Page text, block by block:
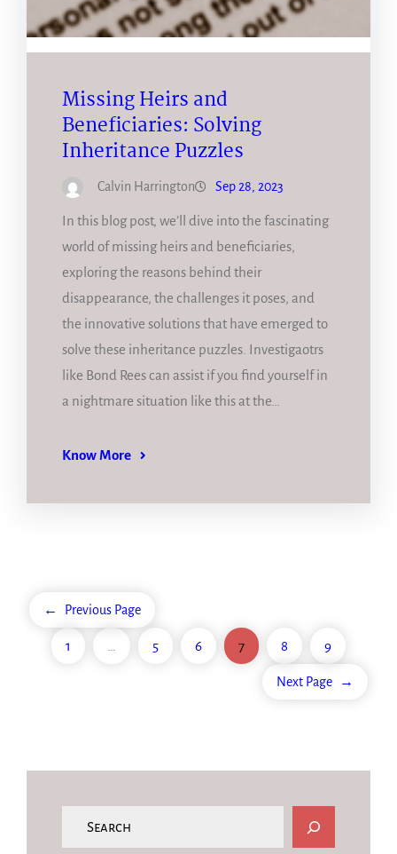
Missing Heirs and
Beneficiaries: Solving
Inheritance Puzzles
Calvin Harrington Sep 28, 2023
In this blog post, we’ll dive into the fascinating
world of missing heirs and beneficiaries,
exploring the reasons behind their
disappearance, the challenges it poses, and
the innovative solutions that have emerged to
solve these inheritance puzzles. Investigaotrs
like Bond Rees can assist if you find yourself in
a nightmare situation like this at the…
Know More
← Previous Page
1 5 6 7 8 9
Next Page →